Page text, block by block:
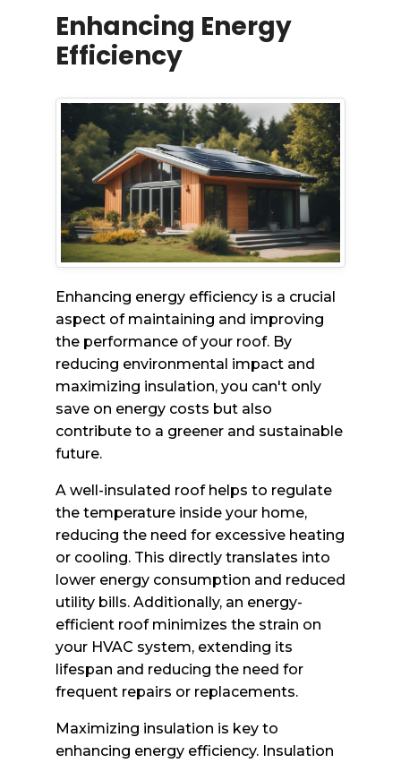
Enhancing Energy
Efficiency
Enhancing energy efficiency is a crucial
aspect of maintaining and improving
the performance of your roof. By
reducing environmental impact and
maximizing insulation, you can't only
save on energy costs but also
contribute to a greener and sustainable
future.
A well-insulated roof helps to regulate
the temperature inside your home,
reducing the need for excessive heating
or cooling. This directly translates into
lower energy consumption and reduced
utility bills. Additionally, an energy-
efficient roof minimizes the strain on
your HVAC system, extending its
lifespan and reducing the need for
frequent repairs or replacements.
Maximizing insulation is key to
enhancing energy efficiency. Insulation